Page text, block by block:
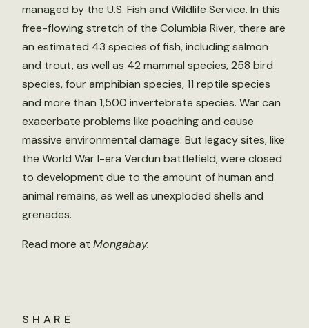
SHARE
managed by the U.S. Fish and Wildlife Service. In this
free-flowing stretch of the Columbia River, there are
an estimated 43 species of fish, including salmon
and trout, as well as 42 mammal species, 258 bird
species, four amphibian species, 11 reptile species
and more than 1,500 invertebrate species. War can
exacerbate problems like poaching and cause
massive environmental damage. But legacy sites, like
the World War I-era Verdun battlefield, were closed
to development due to the amount of human and
animal remains, as well as unexploded shells and
grenades.
Read more at Mongabay.